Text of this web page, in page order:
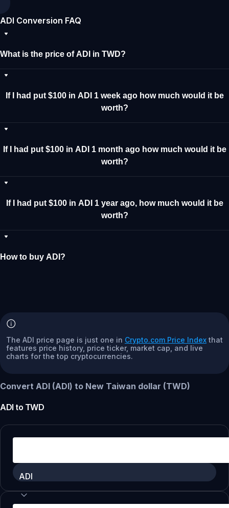
ADI Conversion FAQ
What is the price of ADI in TWD?
If I had put $100 in ADI 1 week ago how much would it be
worth?
If I had put $100 in ADI 1 month ago how much would it be
worth?
If I had put $100 in ADI 1 year ago, how much would it be
worth?
How to buy ADI?
The ADI price page is just one in Crypto.com Price Index that
features price history, price ticker, market cap, and live
charts for the top cryptocurrencies.
Convert ADI (ADI) to New Taiwan dollar (TWD)
ADI to TWD
ADI